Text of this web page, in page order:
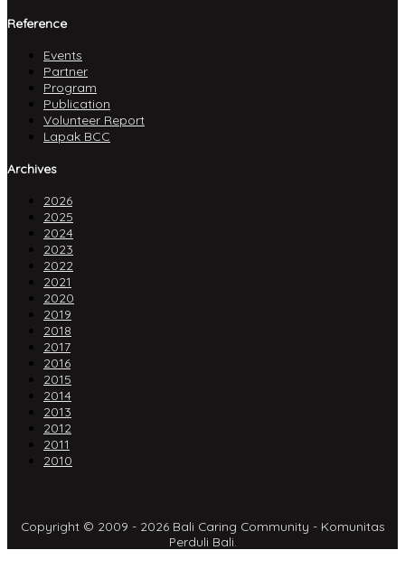
Reference
Events
Partner
Program
Publication
Volunteer Report
Lapak BCC
Archives
2026
2025
2024
2023
2022
2021
2020
2019
2018
2017
2016
2015
2014
2013
2012
2011
2010
Copyright © 2009 - 2026 Bali Caring Community - Komunitas
Perduli Bali.